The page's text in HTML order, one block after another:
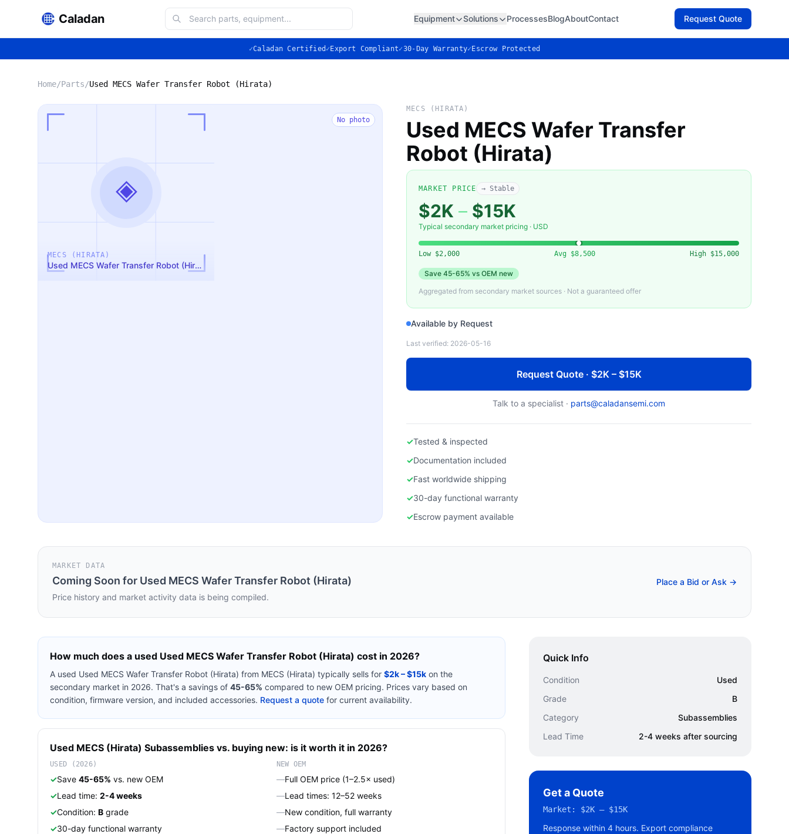
Caladan Equipment Solutions ProcessesBlogAboutContact Request Quote
✓Caladan Certified ✓ Export Compliant✓30-Day Warranty✓ Escrow Protected
Home/Parts/Used MECS Wafer Transfer Robot (Hirata)
◈
MECS (HIRATA)
Used MECS Wafer Transfer Robot (Hirata)
No photo
MECS (HIRATA)
Used MECS Wafer Transfer
Robot (Hirata)
MARKET PRICE → Stable
$2K – $15K
Typical secondary market pricing · USD
Low $2,000 Avg $8,500 High $15,000
Save 45-65% vs OEM new
Aggregated from secondary market sources · Not a guaranteed offer
Available by Request
Last verified: 2026-05-16
Request Quote · $2K – $15K
Talk to a specialist · parts@caladansemi.com
✓Tested & inspected
✓Documentation included
✓Fast worldwide shipping
✓30-day functional warranty
✓Escrow payment available
MARKET DATA
Coming Soon for Used MECS Wafer Transfer Robot (Hirata)
Price history and market activity data is being compiled.
Place a Bid or Ask →
How much does a used Used MECS Wafer Transfer Robot (Hirata) cost in 2026?
A used Used MECS Wafer Transfer Robot (Hirata) from MECS (Hirata) typically sells for $2k – $15k on the
secondary market in 2026. That's a savings of 45-65% compared to new OEM pricing. Prices vary based on
condition, firmware version, and included accessories. Request a quote for current availability.
Used MECS (Hirata) Subassemblies vs. buying new: is it worth it in 2026?
USED (2026)
✓Save 45-65% vs. new OEM
✓Lead time: 2-4 weeks
✓Condition: B grade
✓30-day functional warranty
NEW OEM
—Full OEM price (1–2.5× used)
—Lead times: 12–52 weeks
—New condition, full warranty
—Factory support included
Quick Info
Condition
Used
Grade
B
Category
Subassemblies
Lead Time
2-4 weeks after sourcing
Get a Quote
Market: $2K – $15K
Response within 4 hours. Export compliance